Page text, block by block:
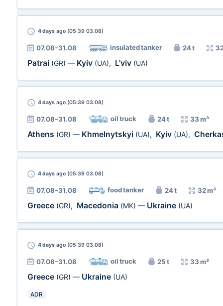
4 days ago (05:39 03.08)
07.08–31.08 insulated tanker 24 t
Patrai (GR) — Kyiv (UA), L'viv (UA)
4 days ago (05:39 03.08)
07.08–31.08 oil truck 24 t 33 m³
Athens (GR) — Khmelnytskyi (UA), Kyiv (UA),
4 days ago (05:39 03.08)
07.08–31.08 food tanker 24 t 32 m³
Greece (GR), Macedonia (MK) — Ukraine (UA)
4 days ago (05:39 03.08)
07.08–31.08 oil truck 25 t 33 m³
Greece (GR) — Ukraine (UA)
ADR